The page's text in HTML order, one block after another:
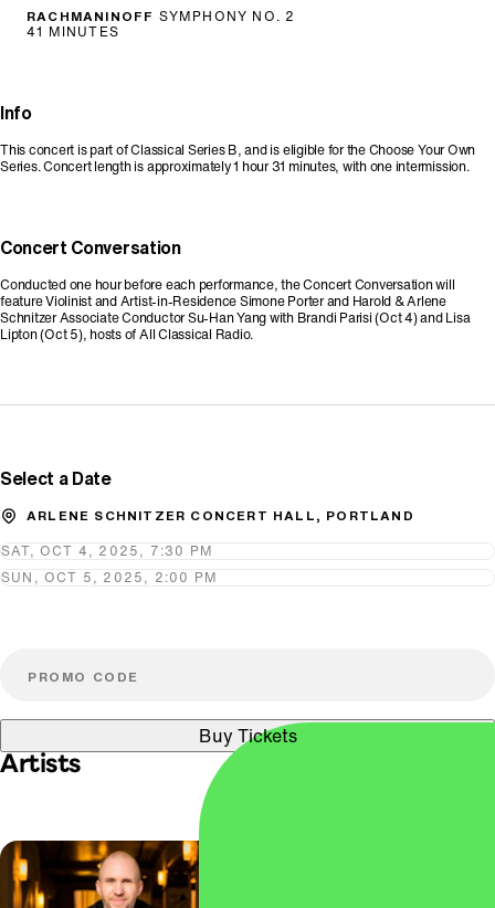
RACHMANINOFF SYMPHONY NO. 2
41 MINUTES
Info
This concert is part of Classical Series B, and is eligible for the Choose Your Own
Series. Concert length is approximately 1 hour 31 minutes, with one intermission.
Concert Conversation
Conducted one hour before each performance, the Concert Conversation will
feature Violinist and Artist-in-Residence Simone Porter and Harold & Arlene
Schnitzer Associate Conductor Su-Han Yang with Brandi Parisi (Oct 4) and Lisa
Lipton (Oct 5), hosts of All Classical Radio.
Select a Date
ARLENE SCHNITZER CONCERT HALL, PORTLAND
SAT, OCT 4, 2025, 7:30 PM
SUN, OCT 5, 2025, 2:00 PM
Buy Tickets
Artists